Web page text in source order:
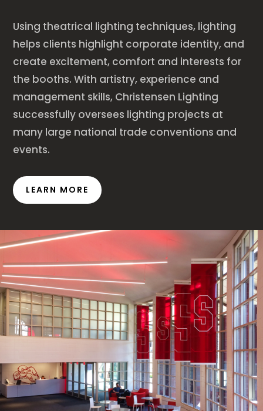
Using theatrical lighting techniques, lighting
helps clients highlight corporate identity, and
create excitement, comfort and interests for
the booths. With artistry, experience and
management skills, Christensen Lighting
successfully oversees lighting projects at
many large national trade conventions and
events.
LEARN MORE